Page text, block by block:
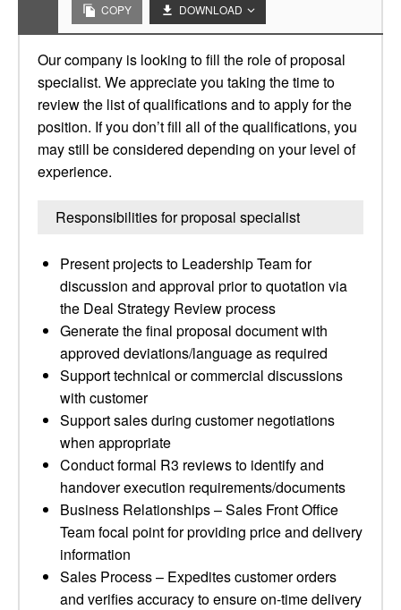
COPY DOWNLOAD
Our company is looking to fill the role of proposal
specialist. We appreciate you taking the time to
review the list of qualifications and to apply for the
position. If you don’t fill all of the qualifications, you
may still be considered depending on your level of
experience.
Responsibilities for proposal specialist
Present projects to Leadership Team for
discussion and approval prior to quotation via
the Deal Strategy Review process
Generate the final proposal document with
approved deviations/language as required
Support technical or commercial discussions
with customer
Support sales during customer negotiations
when appropriate
Conduct formal R3 reviews to identify and
handover execution requirements/documents
Business Relationships – Sales Front Office
Team focal point for providing price and delivery
information
Sales Process – Expedites customer orders
and verifies accuracy to ensure on-time delivery